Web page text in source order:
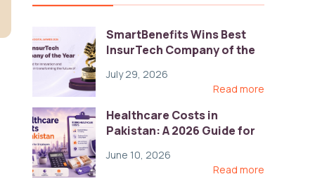
SmartBenefits Wins Best
InsurTech Company of the
Digital Awards
July 29, 2026
Read more
Healthcare Costs in
Pakistan: A 2026 Guide for
June 10, 2026
Read more